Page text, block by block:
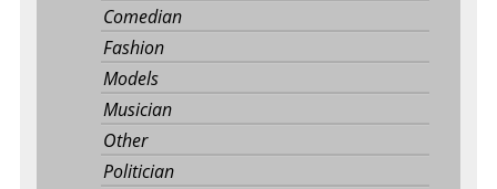
Comedian
Fashion
Models
Musician
Other
Politician